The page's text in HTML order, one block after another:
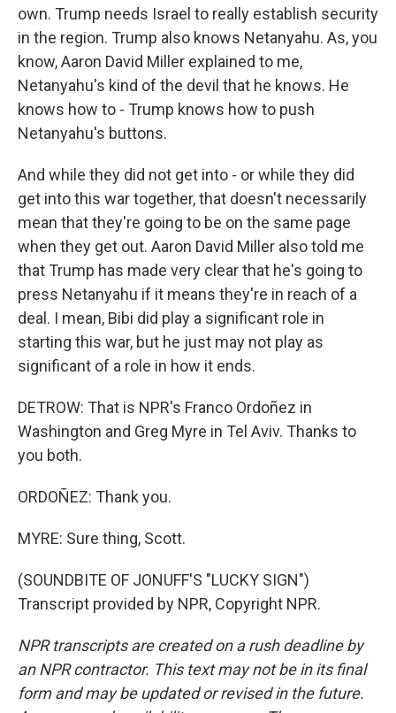
own. Trump needs Israel to really establish security
in the region. Trump also knows Netanyahu. As, you
know, Aaron David Miller explained to me,
Netanyahu's kind of the devil that he knows. He
knows how to - Trump knows how to push
Netanyahu's buttons.
And while they did not get into - or while they did
get into this war together, that doesn't necessarily
mean that they're going to be on the same page
when they get out. Aaron David Miller also told me
that Trump has made very clear that he's going to
press Netanyahu if it means they're in reach of a
deal. I mean, Bibi did play a significant role in
starting this war, but he just may not play as
significant of a role in how it ends.
DETROW: That is NPR's Franco Ordoñez in
Washington and Greg Myre in Tel Aviv. Thanks to
you both.
ORDOÑEZ: Thank you.
MYRE: Sure thing, Scott.
(SOUNDBITE OF JONUFF'S "LUCKY SIGN")
Transcript provided by NPR, Copyright NPR.
NPR transcripts are created on a rush deadline by
an NPR contractor. This text may not be in its final
form and may be updated or revised in the future.